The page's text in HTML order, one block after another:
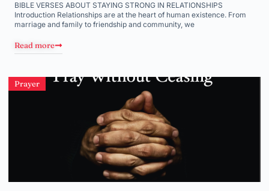
BIBLE VERSES ABOUT STAYING STRONG IN RELATIONSHIPS
Introduction Relationships are at the heart of human existence. From
marriage and family to friendship and community, we
Read more
Prayer